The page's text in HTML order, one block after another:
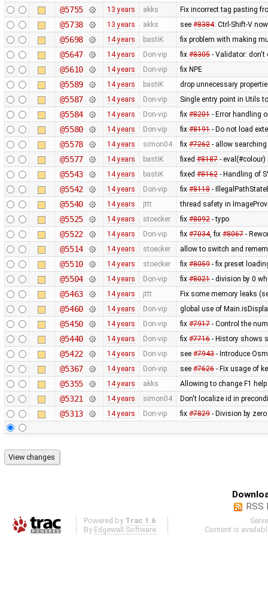
@5755 13 years akks Fix incorrect tag pasting
@5738 13 years akks see #8384: Ctrl-Shift-V
@5698 14 years bastiK fix problem with making
@5647 14 years Don-vip fix #8305- Validator: don't
@5610 14 years Don-vip fix NPE
@5589 14 years bastiK drop unnecessary
@5587 14 years Don-vip Single entry point in Utils
@5584 14 years Don-vip fix #8201- Error handling
@5580 14 years Don-vip fix #8191- Do not load
@5578 14 years simon04 fix #7262- allow
@5577 14 years bastiK fixed #8187- eval(#colour)
@5543 14 years bastiK fixed #8162- Handling of
@5542 14 years Don-vip fix #8118-
@5540 14 years jttt thread safety in
@5525 14 years stoecker fix #8092- typo
@5522 14 years Don-vip fix #7034, fix #8067-
@5514 14 years stoecker allow to switch and
@5510 14 years stoecker fix #8059- fix preset
@5504 14 years Don-vip fix #8021- division by 0
@5463 14 years jttt Fix some memory leaks
@5460 14 years Don-vip global use of
@5450 14 years Don-vip fix #7917- Control the
@5440 14 years Don-vip fix #7716- History shows
@5422 14 years Don-vip see #7943- Introduce
@5367 14 years Don-vip see #7626- Fix usage of
@5355 14 years akks Allowing to change F1
@5321 14 years simon04 Don't localize id in
@5313 14 years Don-vip fix #7829- Division by zero
RSS
Powered by Trac 1.6
By Edgewall Software
Content is